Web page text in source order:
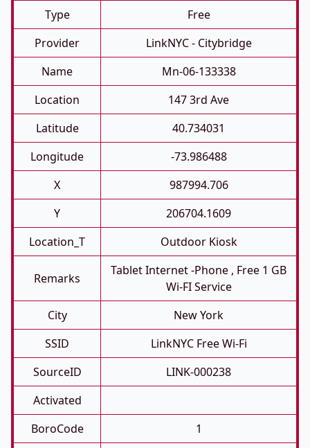
Type
Free
Provider
LinkNYC - Citybridge
Name
Mn-06-133338
Location
147 3rd Ave
Latitude
40.734031
Longitude
-73.986488
X
987994.706
Y
206704.1609
Location_T
Outdoor Kiosk
Remarks
Tablet Internet -phone , Free 1 GB
Wi-FI Service
City
New York
SSID
LinkNYC Free Wi-Fi
SourceID
LINK-000238
Activated
BoroCode
1